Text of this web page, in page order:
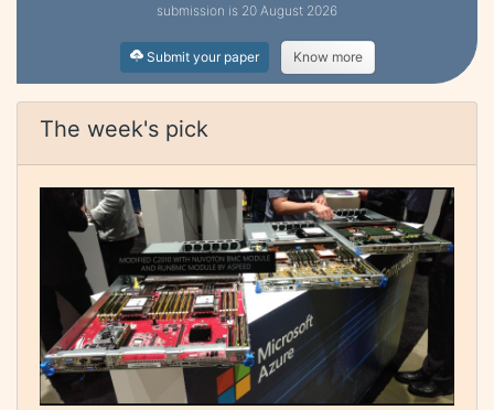
submission is 20 August 2026
Submit your paper Know more
The week's pick